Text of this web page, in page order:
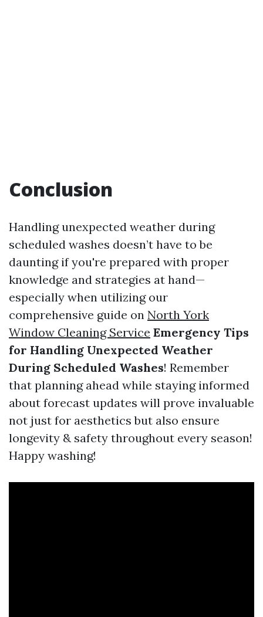
Conclusion
Handling unexpected weather during
scheduled washes doesn’t have to be
daunting if you're prepared with proper
knowledge and strategies at hand—
especially when utilizing our
comprehensive guide on North York
Window Cleaning Service Emergency Tips
for Handling Unexpected Weather
During Scheduled Washes! Remember
that planning ahead while staying informed
about forecast updates will prove invaluable
not just for aesthetics but also ensure
longevity & safety throughout every season!
Happy washing!